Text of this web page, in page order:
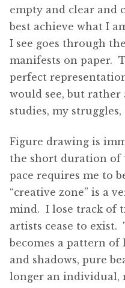
empty and clear and
best achieve what I
I see goes through
manifests on paper.
perfect
would see, but
studies, my struggles,
Figure drawing is
the short duration of
pace requires me to
“creative zone” is a
mind. I lose track of
artists cease to
becomes a pattern of
and shadows, pure
longer an individual,